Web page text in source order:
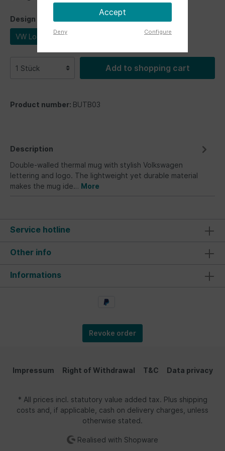
Design
VW Logo
Add to shopping cart
Product number: BUTB03
Description
Double-walled thermal mug with stylish Volkswagen
lettering and logo. The lightweight yet durable material
makes the mug ide… More
Service hotline
Other info
Informations
Revoke order
Impressum Right of Withdrawal T&C Data privacy
* All prices incl. statutory value added tax. Plus shipping
costs and, if applicable, cash on delivery charges, unless
otherwise stated.
Realised with Shopware
Accept
Deny Configure